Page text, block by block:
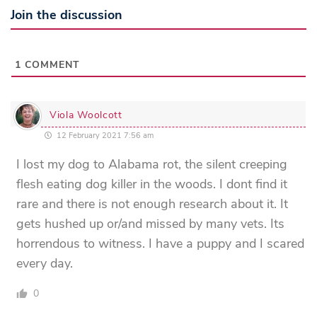
Join the discussion
1 COMMENT
Viola Woolcott
12 February 2021 7:56 am
I lost my dog to Alabama rot, the silent creeping
flesh eating dog killer in the woods. I dont find it
rare and there is not enough research about it. It
gets hushed up or/and missed by many vets. Its
horrendous to witness. I have a puppy and I scared
every day.
0